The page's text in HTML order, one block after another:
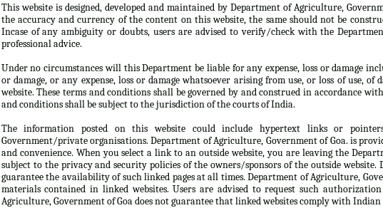
This website is designed, developed and maintained by Department of Agriculture,
the accuracy and currency of the content on this website, the same should not be
Incase of any ambiguity or doubts, users are advised to verify/check with the
professional advice.
Under no circumstances will this Department be liable for any expense, loss or damage
or damage, or any expense, loss or damage whatsoever arising from use, or loss of use,
website. These terms and conditions shall be governed by and construed in accordance
and conditions shall be subject to the jurisdiction of the courts of India.
The information posted on this website could include hypertext links or
Government/private organisations. Department of Agriculture, Government of Goa. is
and convenience. When you select a link to an outside website, you are leaving the
subject to the privacy and security policies of the owners/sponsors of the outside
guarantee the availability of such linked pages at all times. Department of Agriculture,
materials contained in linked websites. Users are advised to request such
Agriculture, Government of Goa does not guarantee that linked websites comply with Indian